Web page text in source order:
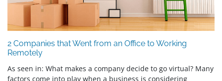
2 Companies that Went from an Office to Working
Remotely
As seen in: What makes a company decide to go virtual? Many
factors come into play when a business is considering